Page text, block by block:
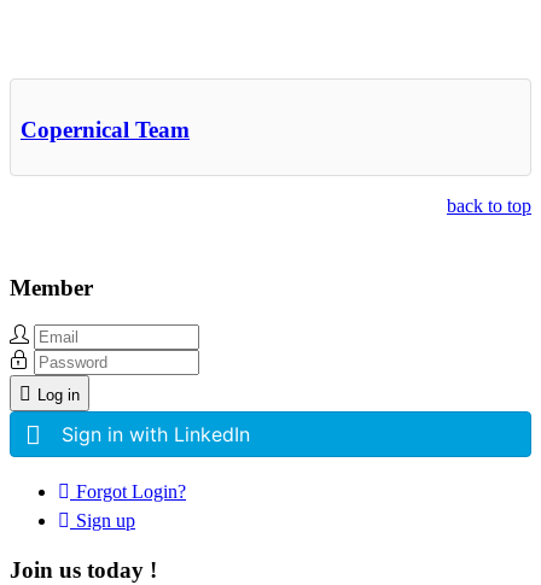
Copernical Team
back to top
Member
Log in
Sign in with LinkedIn
Forgot Login?
Sign up
Join us today !